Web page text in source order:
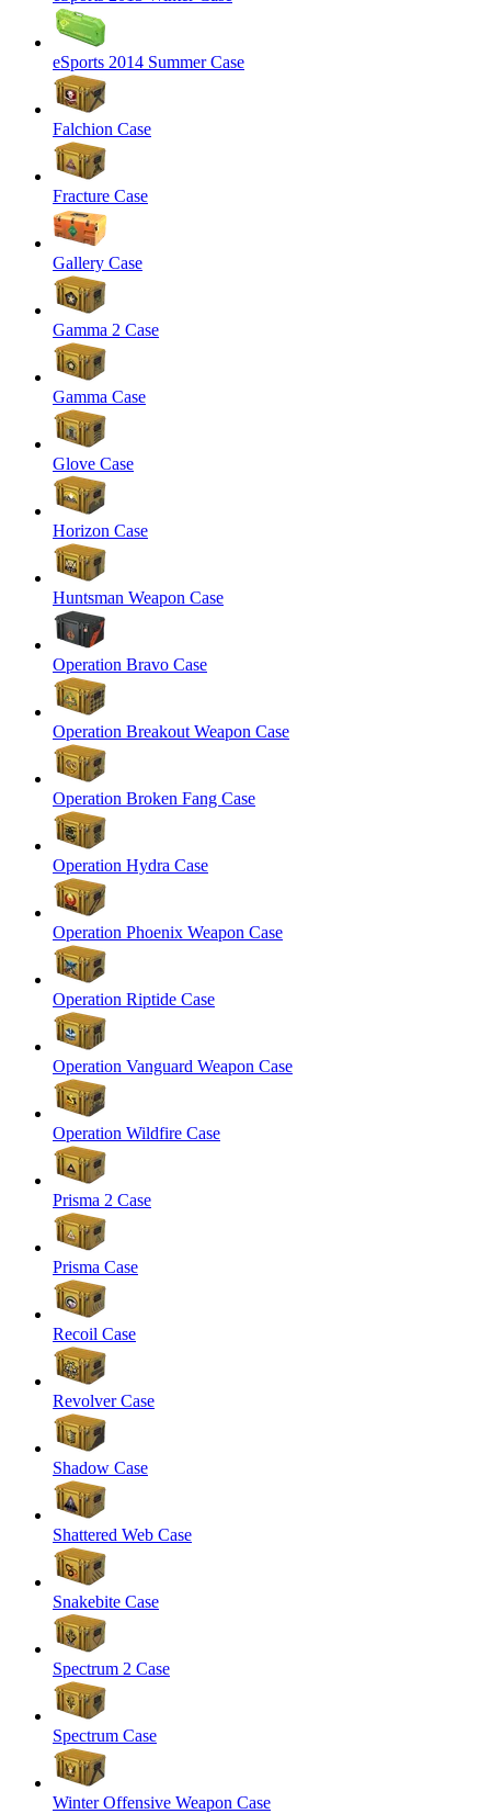
eSports 2014 Summer Case
Falchion Case
Fracture Case
Gallery Case
Gamma 2 Case
Gamma Case
Glove Case
Horizon Case
Huntsman Weapon Case
Operation Bravo Case
Operation Breakout Weapon Case
Operation Broken Fang Case
Operation Hydra Case
Operation Phoenix Weapon Case
Operation Riptide Case
Operation Vanguard Weapon Case
Operation Wildfire Case
Prisma 2 Case
Prisma Case
Recoil Case
Revolver Case
Shadow Case
Shattered Web Case
Snakebite Case
Spectrum 2 Case
Spectrum Case
Winter Offensive Weapon Case